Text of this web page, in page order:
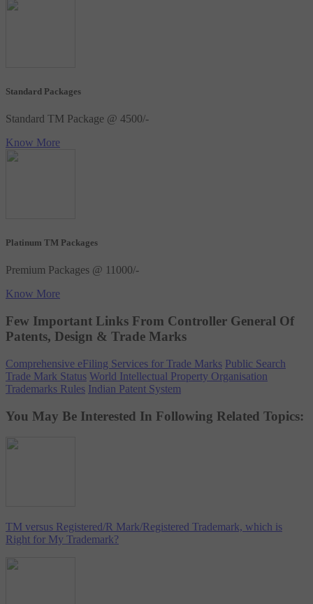
Standard Packages
Standard TM Package @ 4500/-
Know More
Platinum TM Packages
Premium Packages @ 11000/-
Know More
Few Important Links From Controller General Of
Patents, Design & Trade Marks
Comprehensive eFiling Services for Trade Marks Public Search
Trade Mark Status World Intellectual Property Organisation
Trademarks Rules Indian Patent System
You May Be Interested In Following Related Topics:
TM versus Registered/R Mark/Registered Trademark, which is
Right for My Trademark?